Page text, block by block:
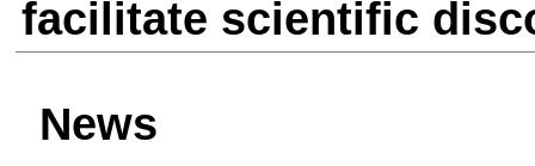
facilitate scientific
News